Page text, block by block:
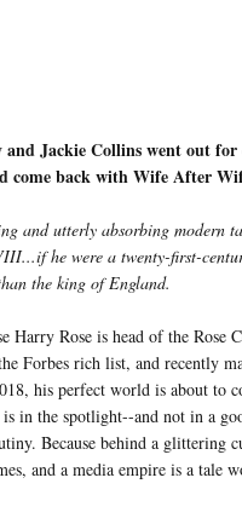
Jackie Collins went out for
come back with Wife After
and utterly absorbing modern
he were a twenty-first-
the king of England.
Harry Rose is head of the Rose
Forbes rich list, and recently
his perfect world is about to
is in the spotlight--and not in a
Because behind a glittering
and a media empire is a tale